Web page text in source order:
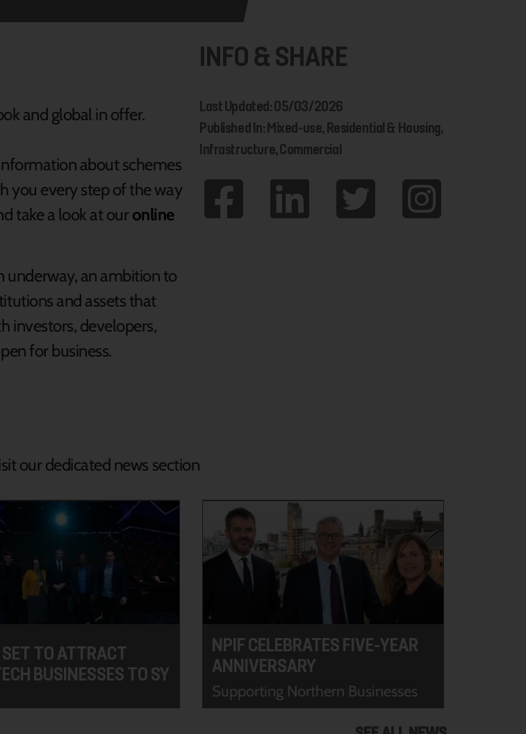
and global in offer.
about schemes
you every step of the way
take a look at our online
an ambition to
and assets that
investors, developers,
for business.
INFO & SHARE
Last Updated: 05/03/2026
Published In: Mixed-use, Residential & Housing,
Infrastructure, Commercial
our dedicated news section
TO ATTRACT
BUSINESSES TO SY
NPIF CELEBRATES FIVE-YEAR
ANNIVERSARY
Supporting Northern Businesses